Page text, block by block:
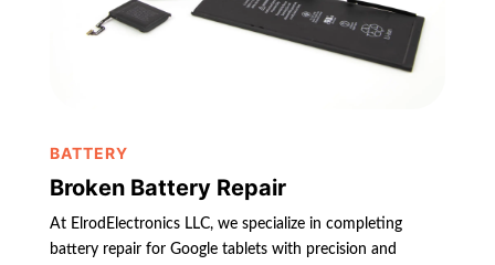
BATTERY
Broken Battery Repair
At ElrodElectronics LLC, we specialize in completing
battery repair for Google tablets with precision and